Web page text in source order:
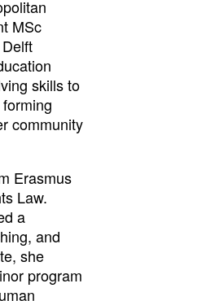
MSc
skills to
community
Erasmus
Law.
a
and
she
program